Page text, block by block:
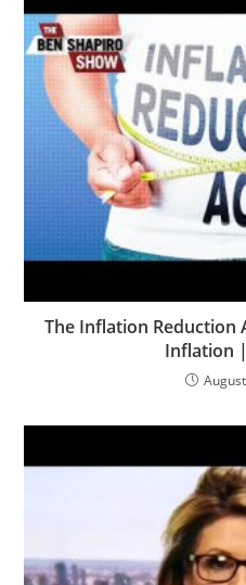
The Inflation Reduction
Inflation